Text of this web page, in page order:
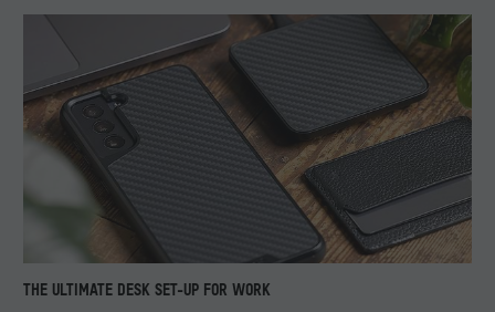
THE ULTIMATE DESK SET-UP FOR WORK